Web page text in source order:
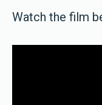
Watch the film